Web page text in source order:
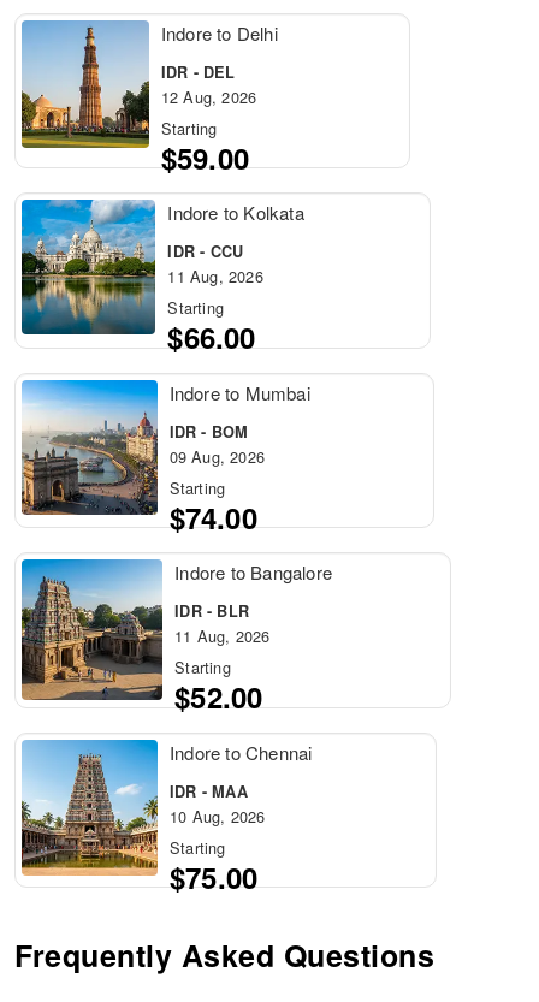
Indore to Delhi
IDR - DEL
12 Aug, 2026
Starting
$59.00
Indore to Kolkata
IDR - CCU
11 Aug, 2026
Starting
$66.00
Indore to Mumbai
IDR - BOM
09 Aug, 2026
Starting
$74.00
Indore to Bangalore
IDR - BLR
11 Aug, 2026
Starting
$52.00
Indore to Chennai
IDR - MAA
10 Aug, 2026
Starting
$75.00
Frequently Asked Questions